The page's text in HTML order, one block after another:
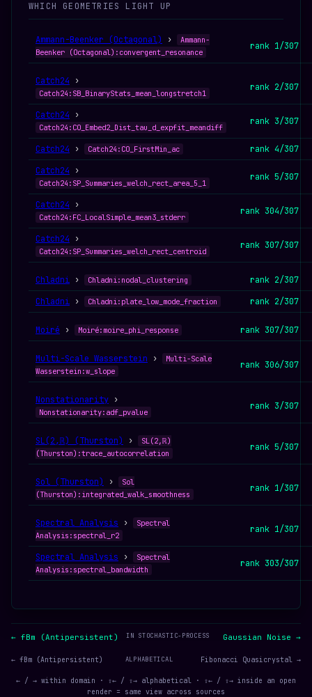
WHICH GEOMETRIES LIGHT UP
Ammann-Beenker (Octagonal) ›
Ammann-
Beenker (Octagonal):convergent_resonance
rank 1/307
Catch24 ›
Catch24:SB_BinaryStats_mean_longstretch1
rank 2/307
Catch24 ›
Catch24:CO_Embed2_Dist_tau_d_expfit_meandiff
rank 3/307
Catch24 › Catch24:CO_FirstMin_ac
rank 4/307
Catch24 ›
Catch24:SP_Summaries_welch_rect_area_5_1
rank 5/307
Catch24 ›
Catch24:FC_LocalSimple_mean3_stderr
rank 304/307
Catch24 ›
Catch24:SP_Summaries_welch_rect_centroid
rank 307/307
Chladni › Chladni:nodal_clustering
rank 2/307
Chladni › Chladni:plate_low_mode_fraction rank 2/307
Moiré › Moiré:moire_phi_response rank 307/307
Multi-Scale Wasserstein ›
Multi-Scale
Wasserstein:w_slope
rank 306/307
Nonstationarity ›
Nonstationarity:adf_pvalue
rank 3/307
SL(2,ℝ) (Thurston) ›
SL(2,ℝ)
(Thurston):trace_autocorrelation
rank 5/307
Sol (Thurston) ›
Sol
(Thurston):integrated_walk_smoothness
rank 1/307
Spectral Analysis ›
Spectral
Analysis:spectral_r2
rank 1/307
Spectral Analysis ›
Spectral
Analysis:spectral_bandwidth
rank 303/307
← fBm (Antipersistent) IN STOCHASTIC-PROCESS Gaussian Noise →
← fBm (Antipersistent) ALPHABETICAL Fibonacci Quasicrystal →
← / → within domain · ⇧← / ⇧→ alphabetical · ⇧← / ⇧→ inside an open
render = same view across sources